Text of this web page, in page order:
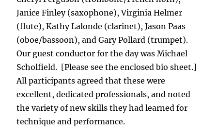
Janice Finley (saxophone), Virginia Helmer
(flute), Kathy Lalonde (clarinet), Jason Paas
(oboe/bassoon), and Gary Pollard (trumpet).
Our guest conductor for the day was Michael
Scholfield. [Please see the enclosed bio sheet.]
All participants agreed that these were
excellent, dedicated professionals, and noted
the variety of new skills they had learned for
technique and performance.